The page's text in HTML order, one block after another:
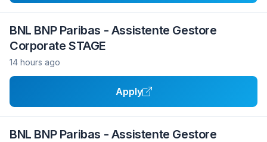
BNL BNP Paribas - Assistente Gestore
Corporate STAGE
14 hours ago
Apply
BNL BNP Paribas - Assistente Gestore